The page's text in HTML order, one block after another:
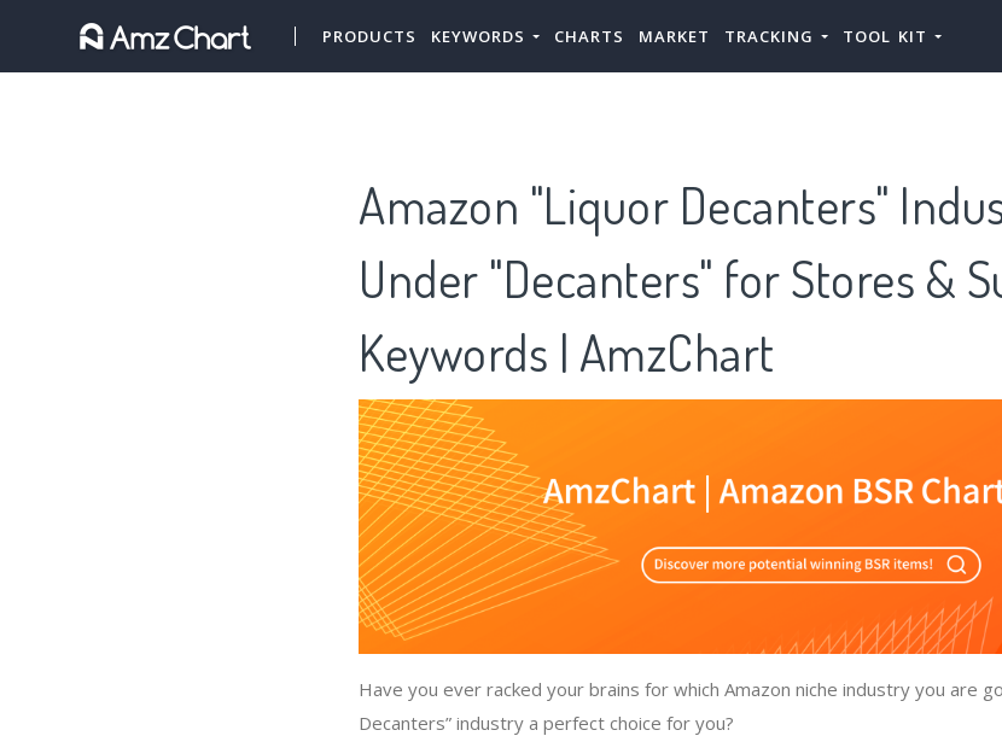
PRODUCTS KEYWORDS CHARTS MARKET TRACKING TOOL KIT
Amazon "Liquor Decanters"
Under "Decanters" for Stores &
Keywords | AmzChart
Have you ever racked your brains for which Amazon niche industry you are
Decanters” industry a perfect choice for you?